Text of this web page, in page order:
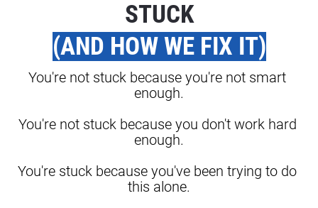
STUCK
(AND HOW WE FIX IT)
You're not stuck because you're not smart
enough.
You're not stuck because you don't work hard
enough.
You're stuck because you've been trying to do
this alone.